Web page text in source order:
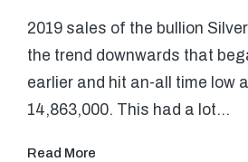
2019 sales of the bullion
the trend downwards that
earlier and hit an-all time low
14,863,000. This had a lot…
Read More